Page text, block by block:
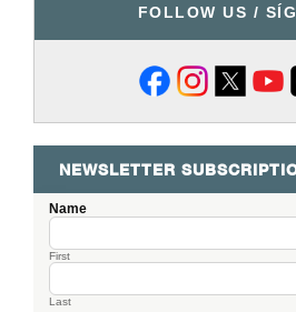
FOLLOW US /
NEWSLETTER
Name
First
Last